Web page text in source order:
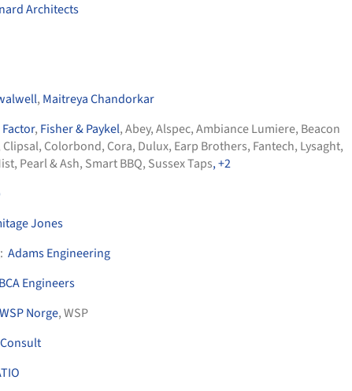
Architects
, Maitreya Chandorkar
, Fisher & Paykel,Abey,Alspec,Ambiance Lumiere, Beacon
Clipsal, Colorbond, Cora, Dulux, Earp Brothers, Fantech, Lysaght,
, Pearl & Ash, Smart BBQ, Sussex Taps, +2
Jones
: Adams Engineering
BCA Engineers
WSP Norge, WSP